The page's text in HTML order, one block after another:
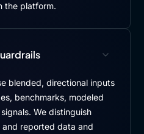
the platform.
blended, directional inputs
benchmarks, modeled
We distinguish
reported data and